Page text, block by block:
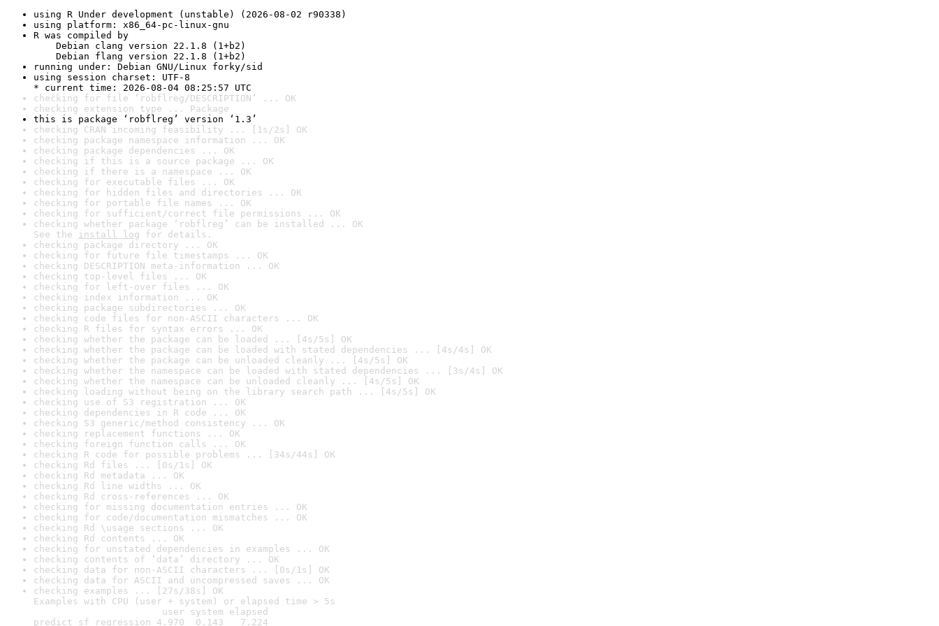
using R Under development (unstable) (2026-08-02 r90338)
using platform: x86_64-pc-linux-gnu
R was compiled by
Debian clang version 22.1.8 (1+b2)
Debian flang version 22.1.8 (1+b2)
running under: Debian GNU/Linux forky/sid
using session charset: UTF-8
* current time: 2026-08-04 08:25:57 UTC
checking for file ‘robflreg/DESCRIPTION’ ... OK
checking extension type ... Package
this is package ‘robflreg’ version ‘1.3’
checking CRAN incoming feasibility ... [1s/2s] OK
checking package namespace information ... OK
checking package dependencies ... OK
checking if this is a source package ... OK
checking if there is a namespace ... OK
checking for executable files ... OK
checking for hidden files and directories ... OK
checking for portable file names ... OK
checking for sufficient/correct file permissions ... OK
checking whether package ‘robflreg’ can be installed ... OK
See the install log for details.
checking package directory ... OK
checking for future file timestamps ... OK
checking DESCRIPTION meta-information ... OK
checking top-level files ... OK
checking for left-over files ... OK
checking index information ... OK
checking package subdirectories ... OK
checking code files for non-ASCII characters ... OK
checking R files for syntax errors ... OK
checking whether the package can be loaded ... [4s/5s] OK
checking whether the package can be loaded with stated dependencies ... [4s/4s] OK
checking whether the package can be unloaded cleanly ... [4s/5s] OK
checking whether the namespace can be loaded with stated dependencies ... [3s/4s] OK
checking whether the namespace can be unloaded cleanly ... [4s/5s] OK
checking loading without being on the library search path ... [4s/5s] OK
checking use of S3 registration ... OK
checking dependencies in R code ... OK
checking S3 generic/method consistency ... OK
checking replacement functions ... OK
checking foreign function calls ... OK
checking R code for possible problems ... [34s/44s] OK
checking Rd files ... [0s/1s] OK
checking Rd metadata ... OK
checking Rd line widths ... OK
checking Rd cross-references ... OK
checking for missing documentation entries ... OK
checking for code/documentation mismatches ... OK
checking Rd \usage sections ... OK
checking Rd contents ... OK
checking for unstated dependencies in examples ... OK
checking contents of ‘data’ directory ... OK
checking data for non-ASCII characters ... [0s/1s] OK
checking data for ASCII and uncompressed saves ... OK
checking examples ... [27s/38s] OK
Examples with CPU (user + system) or elapsed time > 5s
user system elapsed
predict_sf_regression 4.970  0.143   7.224